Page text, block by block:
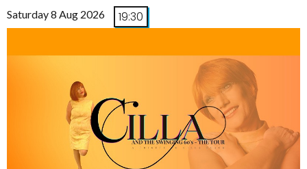
Saturday 8 Aug 2026 19:30